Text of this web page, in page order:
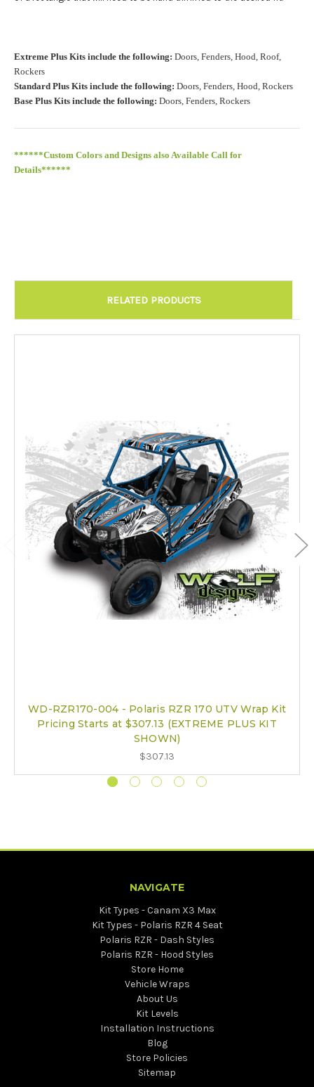
480.888.0202: Required
Extreme Plus Kits include the following: Doors, Fenders, Hood, Roof,
Rockers
Standard Plus Kits include the following: Doors, Fenders, Hood, Rockers
Base Plus Kits include the following: Doors, Fenders, Rockers
******Custom Colors and Designs also Available Call for
Details******
RELATED PRODUCTS
WD-RZR170-004 - Polaris RZR 170 UTV Wrap Kit
Pricing Starts at $307.13 (EXTREME PLUS KIT
SHOWN)
$307.13
NAVIGATE
Kit Types - Canam X3 Max
Kit Types - Polaris RZR 4 Seat
Polaris RZR - Dash Styles
Polaris RZR - Hood Styles
Store Home
Vehicle Wraps
About Us
Kit Levels
Installation Instructions
Blog
Store Policies
Sitemap